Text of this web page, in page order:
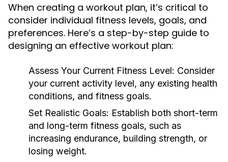
When creating a workout plan, it’s critical to
consider individual fitness levels, goals, and
preferences. Here’s a step-by-step guide to
designing an effective workout plan:
Assess Your Current Fitness Level: Consider
your current activity level, any existing health
conditions, and fitness goals.
Set Realistic Goals: Establish both short-term
and long-term fitness goals, such as
increasing endurance, building strength, or
losing weight.